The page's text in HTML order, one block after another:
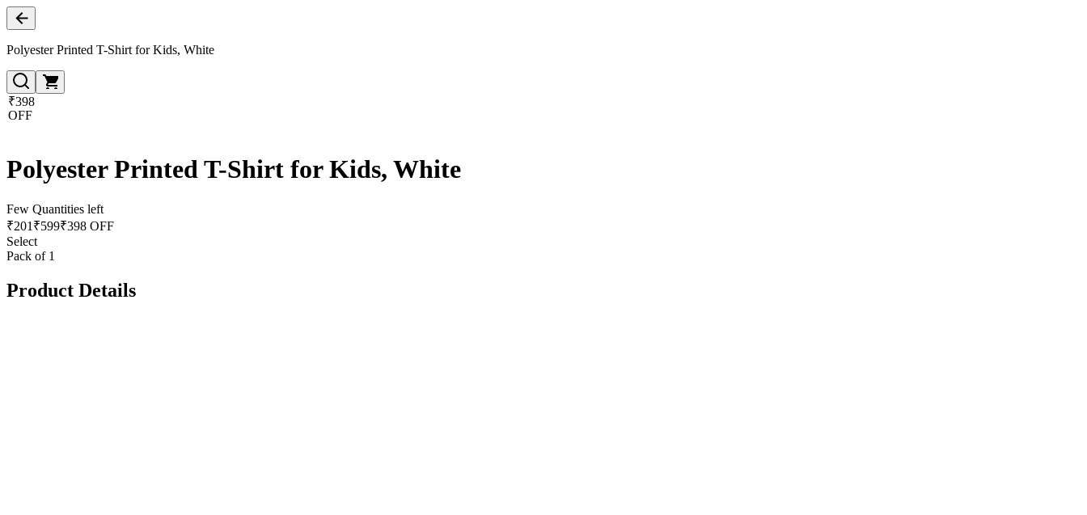
Polyester Printed T-Shirt for Kids, White
₹398
OFF
Polyester Printed T-Shirt for Kids, White
Few Quantities left
₹201 ₹599₹398 OFF
Select
Pack of 1
Product Details